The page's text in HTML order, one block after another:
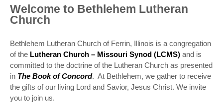
Welcome to Bethlehem Lutheran
Church
Bethlehem Lutheran Church of Ferrin, Illinois is a congregation
of the Lutheran Church – Missouri Synod (LCMS) and is
committed to the doctrine of the Lutheran Church as presented
in The Book of Concord. At Bethlehem, we gather to receive
the gifts of our living Lord and Savior, Jesus Christ. We invite
you to join us.